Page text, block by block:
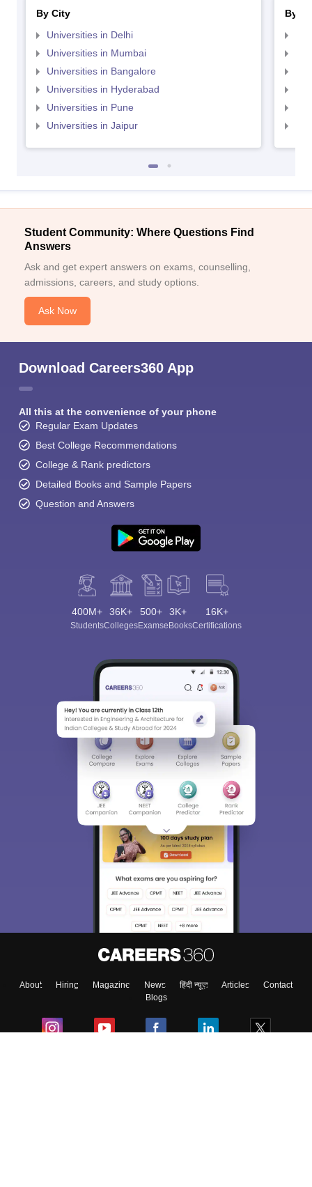
By City
Universities in Delhi
Universities in Mumbai
Universities in Bangalore
Universities in Hyderabad
Universities in Pune
Universities in Jaipur
By
Student Community: Where Questions Find
Answers
Ask and get expert answers on exams, counselling,
admissions, careers, and study options.
Ask Now
Download Careers360 App
All this at the convenience of your phone
Regular Exam Updates
Best College Recommendations
College & Rank predictors
Detailed Books and Sample Papers
Question and Answers
400M+
Students
36K+
Colleges
500+
Exams
3K+
eBooks
16K+
Certifications
About Hiring Magazine News हिंदी न्यूज़ Articles
Contact
Blogs